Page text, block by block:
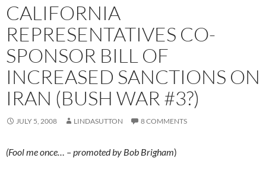
CALIFORNIA
REPRESENTATIVES CO-
SPONSOR BILL OF
INCREASED SANCTIONS ON
IRAN (BUSH WAR #3?)
JULY 5, 2008 LINDASUTTON 8 COMMENTS
(Fool me once… – promoted by Bob Brigham)